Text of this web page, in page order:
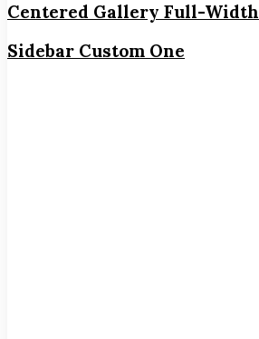
Centered Gallery Full-Width
Sidebar Custom One